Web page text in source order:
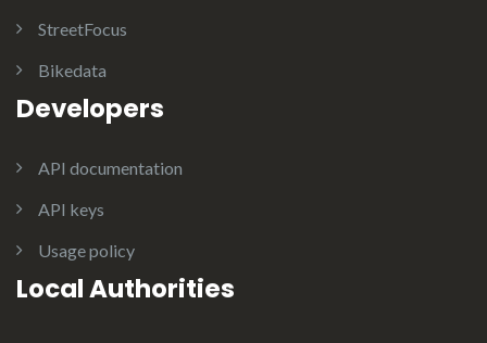
StreetFocus
Bikedata
Developers
API documentation
API keys
Usage policy
Local Authorities